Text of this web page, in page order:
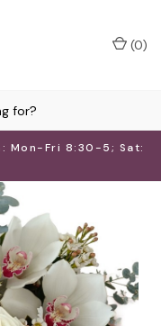
Mon-Fri 8:30-5; Sat:
(0)